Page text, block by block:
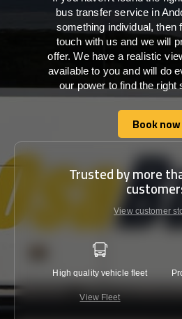
bus transfer service in
something individual, then
touch with us and we will
offer. We have a realistic
available to you and will do
our power to find the right
Book now
Book now
Trusted by more
View customer
High quality vehicle fleet
View Fleet